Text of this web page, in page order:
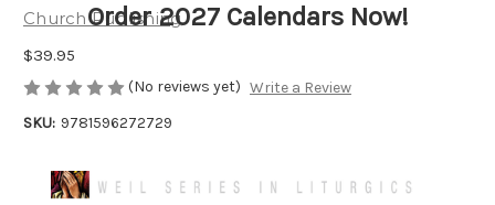
Order 2027 Calendars Now!
Church Publishing
$39.95
(No reviews yet) Write a Review
SKU: 9781596272729